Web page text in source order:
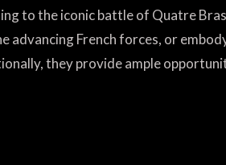
to the iconic battle of Quatre
French forces, or
they provide ample